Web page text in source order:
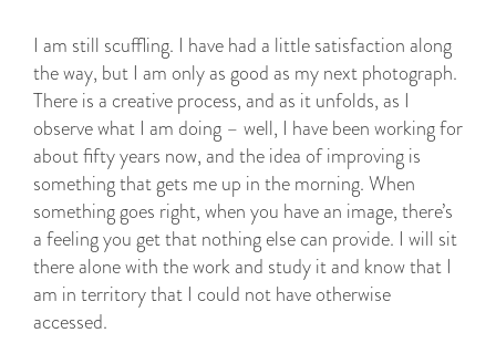
I am still scuffling. I have had a little satisfaction along
the way, but I am only as good as my next photograph.
There is a creative process, and as it unfolds, as I
observe what I am doing – well, I have been working for
about fifty years now, and the idea of improving is
something that gets me up in the morning. When
something goes right, when you have an image, there’s
a feeling you get that nothing else can provide. I will sit
there alone with the work and study it and know that I
am in territory that I could not have otherwise
accessed.